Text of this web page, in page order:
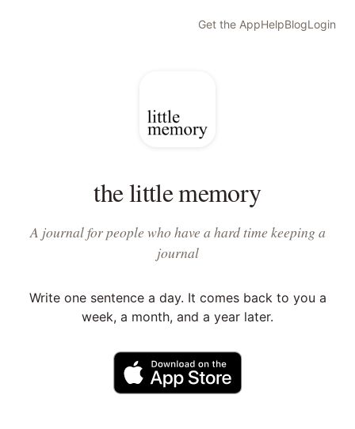
Get the AppHelpBlogLogin
the little memory
A journal for people who have a hard time keeping a
journal
Write one sentence a day. It comes back to you a
week, a month, and a year later.